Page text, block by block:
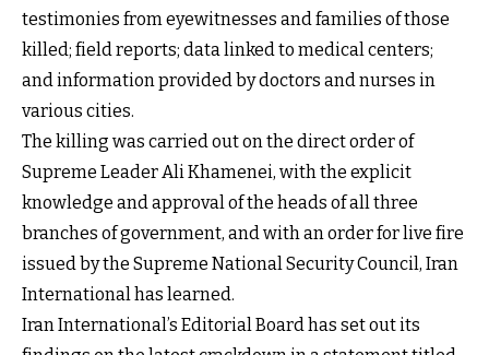
testimonies from eyewitnesses and families of those
killed; field reports; data linked to medical centers;
and information provided by doctors and nurses in
various cities.
The killing was carried out on the direct order of
Supreme Leader Ali Khamenei, with the explicit
knowledge and approval of the heads of all three
branches of government, and with an order for live fire
issued by the Supreme National Security Council, Iran
International has learned.
Iran International’s Editorial Board has set out its